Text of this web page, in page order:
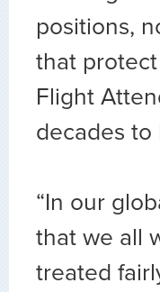
positions,
that
Flight
decades
“In our
that we all
treated